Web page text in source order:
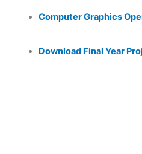
Computer Graphics
Download Final Year